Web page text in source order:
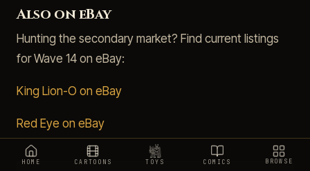
Also on eBay
Hunting the secondary market? Find current listings
for Wave 14 on eBay:
King Lion-O on eBay
Red Eye on eBay
HOME CARTOONS TOYS COMICS BROWSE